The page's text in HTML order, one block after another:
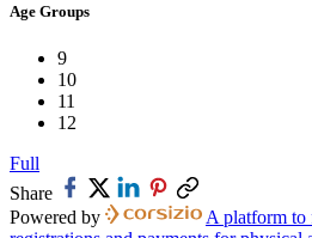
Age Groups
9
10
11
12
Full
Share
Powered by
A platform to